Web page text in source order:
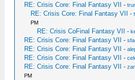
RE: Crisis Core: Final Fantasy VII -
RE: Crisis Core: Final Fantasy VII -
PM
RE: Crisis CoFinal Fantasy VII -
RE: Crisis Core: Final Fantasy VII -
RE: Crisis Core: Final Fantasy VII -
RE: Crisis Core: Final Fantasy VII -
RE: Crisis Core: Final Fantasy VII -
PM